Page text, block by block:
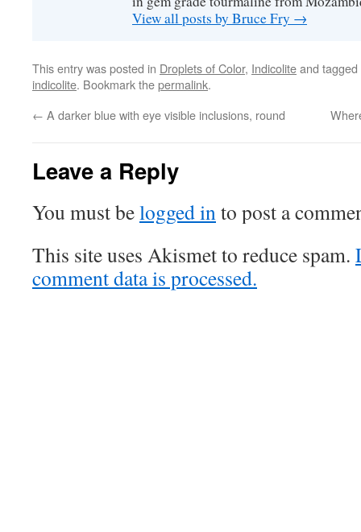
View all posts by Bruce Fry →
This entry was posted in Droplets of Color, Indicoliteand tagged
indicolite. Bookmark thepermalink.
← A darker blue with eye visible inclusions, round
Leave a Reply
You must belogged into post a
This site uses Akismet to reduce spam.
comment data is processed.